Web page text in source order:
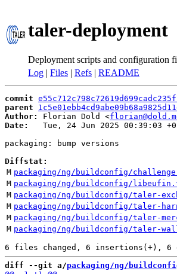
taler-deployment
Deployment scripts and configuration
Log | Files | Refs | README
commit
parent
Author:
Florian Dold <
Date:
Tue, 24 Jun 2025 00:39:03
packaging: bump versions
Diffstat:
M packaging/ng/buildconfig/
M packaging/ng/buildconfig/
M packaging/ng/buildconfig/taler-
M packaging/ng/buildconfig/taler-
M packaging/ng/buildconfig/taler-
M packaging/ng/buildconfig/taler-
diff --git a/packaging/ng/